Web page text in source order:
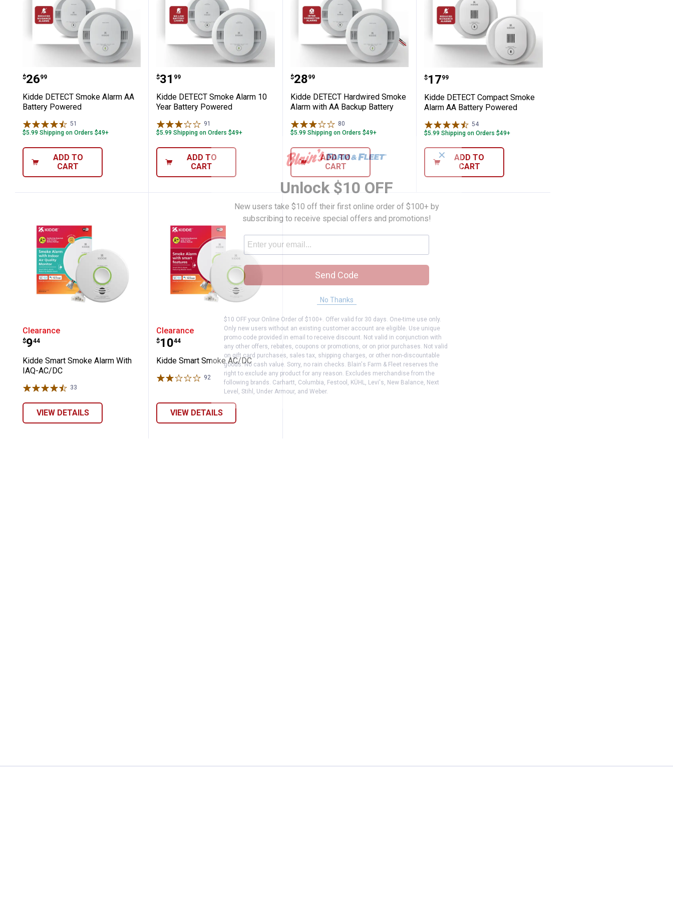
Kidde DETECT Smoke Alarm AA Battery Powered
Price:
$26
. 99
Kidde DETECT Smoke Alarm AA
Battery Powered
51
$5.99 Shipping on Orders $49+
ADD TO
CART
Kidde DETECT Smoke Alarm 10 Year Battery Powered
Price:
$31
. 99
Kidde DETECT Smoke Alarm 10
Year Battery Powered
91
$5.99 Shipping on Orders $49+
ADD TO
CART
Kidde DETECT Hardwired Smoke Alarm with AA Backup Battery
Price:
$28
. 99
Kidde DETECT Hardwired Smoke
Alarm with AA Backup Battery
80
$5.99 Shipping on Orders $49+
ADD TO
CART
Kidde DETECT Compact Smoke Alarm AA
Price:
$17
. 99
Kidde DETECT Compact Smoke
Alarm AA Battery Powered
54Reviews
$5.99 Shipping on Orders $49+
ADD TO
CART
Kidde Smart Smoke Alarm With IAQ-AC/DC
Clearance
Price:
$9
. 44
Kidde Smart Smoke Alarm With
IAQ-AC/DC
33
VIEW DETAILS
Kidde Smart Smoke AC/DC
Clearance
Price:
$10
. 44
Kidde Smart Smoke AC/DC
92 Reviews
VIEW DETAILS
✕
Unlock $10 OFF
New users take $10 off their first online order of $100+ by
subscribing to receive special offers and promotions!
Send Code
No Thanks
$10 OFF your Online Order of $100+. Offer valid for 30 days. One-time use only.
Only new users without an existing customer account are eligible. Use unique
promo code provided in email to receive discount. Not valid in conjunction with
any other offers, rebates, coupons or promotions, or on prior purchases. Not valid
on gift card purchases, sales tax, shipping charges, or other non-discountable
goods. No cash value. Sorry, no rain checks. Blain's Farm & Fleet reserves the
right to exclude any product for any reason. Excludes merchandise from the
following brands. Carhartt, Columbia, Festool, KÜHL, Levi's, New Balance, Next
Level, Stihl, Under Armour, and Weber.